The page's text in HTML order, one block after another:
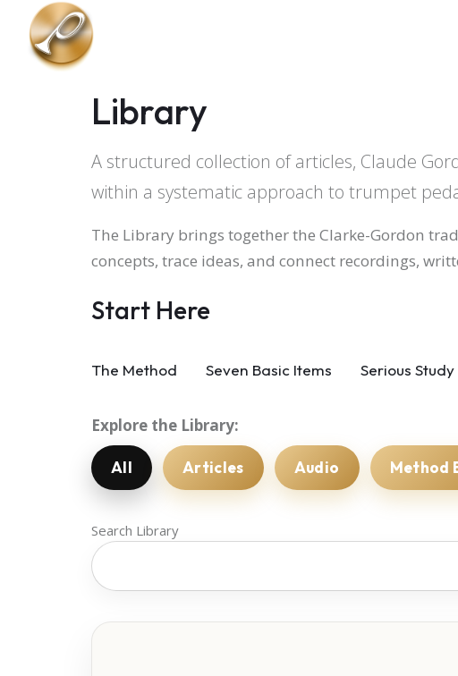
Skip to main content
Library
A structured collection of articles, Claude
within a systematic approach to trumpet
The Library brings together the Clarke-Gordon
concepts, trace ideas, and connect recordings,
Start Here
The Method Seven Basic Items Serious Study
Explore the Library:
All Articles Audio Method
Search Library